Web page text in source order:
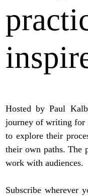
Hosted by Paul
journey of writing for
to explore their
their own paths. The
work with audiences.
Subscribe wherever